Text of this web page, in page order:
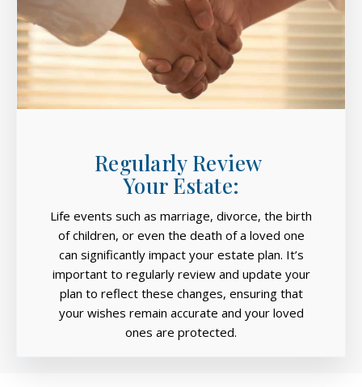
Regularly Review
Your Estate:
Life events such as marriage, divorce, the birth
of children, or even the death of a loved one
can significantly impact your estate plan. It’s
important to regularly review and update your
plan to reflect these changes, ensuring that
your wishes remain accurate and your loved
ones are protected.